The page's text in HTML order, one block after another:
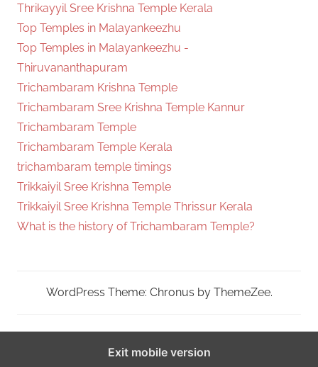
Thrikayyil Sree Krishna Temple Kerala
Top Temples in Malayankeezhu
Top Temples in Malayankeezhu -
Thiruvananthapuram
Trichambaram Krishna Temple
Trichambaram Sree Krishna Temple Kannur
Trichambaram Temple
Trichambaram Temple Kerala
trichambaram temple timings
Trikkaiyil Sree Krishna Temple
Trikkaiyil Sree Krishna Temple Thrissur Kerala
What is the history of Trichambaram Temple?
WordPress Theme: Chronus by ThemeZee.
Exit mobile version